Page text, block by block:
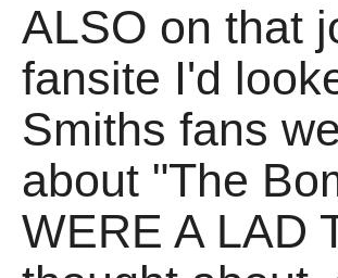
ALSO on that
fansite I'd
Smiths fans
about "The
WERE A LAD